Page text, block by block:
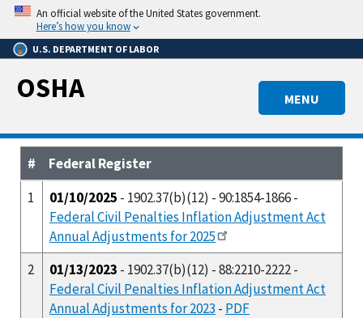
Skip
main
content
An official website of the United States government.
Here’s how you know
U.S. DEPARTMENT OF LABOR
MENU
OSHA
#
Federal Register
1
01/10/2025 - 1902.37(b)(12) - 90:1854-1866 -
Federal Civil Penalties Inflation Adjustment Act
Annual Adjustments for 2025
2
01/13/2023 - 1902.37(b)(12) - 88:2210-2222 -
Federal Civil Penalties Inflation Adjustment Act
Annual Adjustments for 2023 - PDF